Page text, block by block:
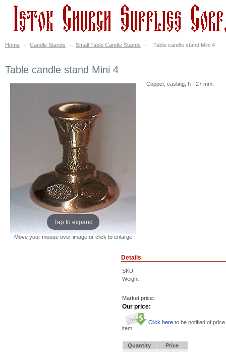
Home - Candle Stands - Small Table Candle Stands - Table candle stand Mini 4
Table candle stand Mini 4
Tap to expand
Move your mouse over image or click to enlarge
Copper, casting, h - 27 mm.
Details
SKU
Weight
Market price:
Our price:
Click here to be notified of
item
Quantity
Price